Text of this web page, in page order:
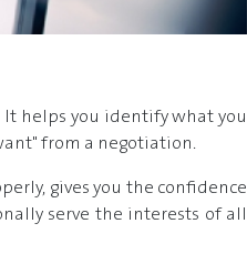
helps you identify what you
from a negotiation.
gives you the confidence
serve the interests of all